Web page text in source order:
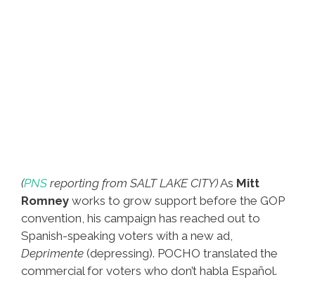
(PNS reporting from SALT LAKE CITY)As Mitt
Romney works to grow support before the GOP
convention, his campaign has reached out to
Spanish-speaking voters with a new ad,
Deprimente (depressing). POCHO translated the
commercial for voters who don’t habla Español.